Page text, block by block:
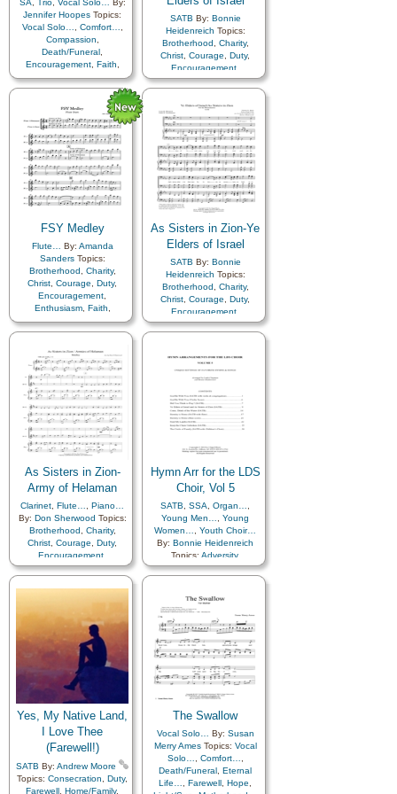
Preparedness
Repentance
Righteousness…
Self-Improvement
Temple
Tithing/Offerings
Truth…
Worthiness
Simplified Arrangement…
SA Trio, Vocal Solo…
By:
Jennifer Hoopes Topics:
Vocal Solo…
Comfort…
Compassion
Death/Funeral
Encouragement, Faith
Family,Farewell,Hope,
Love,Peace,
Sorrow,
Women Unison
SATB By: Bonnie
Heidenreich Topics:
Brotherhood
Charity,
Christ Courage Duty,
Encouragement
Enthusiasm,Farewell,
Genealogy…,Guidance
Happiness…,Hope,Israel
Kindness,Love,Missionary
Work,Motivation,
Priesthood,Relief
Society…,Sacrifice,
Service,Talents,Young
Women…,Youth…,Zion
FSY Medley
Flute… By: Amanda
SandersTopics:
Brotherhood
Charity,
Christ Courage Duty,
Encouragement
Enthusiasm, Faith
Farewell,Genealogy…,
Guidance,Happiness…,
Knowledge/Truth
Love,
Missionary Work,
Motivation , Relief
Society… ,Sacrifice,
Service ,Talents, Truth…
Young Women…,Zion
Medley
As Sisters in Zion-Ye
Elders of Israel
SATB By: Bonnie
Heidenreich Topics:
Brotherhood
Charity,
Christ Courage Duty,
Encouragement
Enthusiasm,Farewell,
Happiness…,Hope,Israel
Kindness,Love,Missionary
Priesthood,Relief
Society…,Sacrifice,
Service,Talents
Young
As Sisters in Zion-
Army of Helaman
Clarinet Flute…
Piano…
By: Don Sherwood Topics:
Brotherhood
Charity,
Christ Courage Duty,
Encouragement
Enthusiasm,Genealogy…,
Knowledge/Truth,Love,
Missionary Work
Motivation
,Relief
Society…
Sacrifice
Service
Talents,Truth…
Young Women…
Zion,
Medley
Hymn Arr for the LDS
Choir, Vol 5
SATB SSA Organ…
Young Men…
Young
Women…
Youth Choir…
By: Bonnie Heidenreich
Topics: Adversity,
Atonement…,Blessings,
Compassion,
Death/Funeral
Diligence…
Duty,Encouragement,
Enthusiasm,Eternal Life…
Faith,Family,Farewell,
Fatherhood…,
Friend/Friendship,
Guidance ,Happiness…
Home/Family,
Honesty/Integrity
Hope
Israel
Joseph Smith
Kindness,
Knowledge/Truth
Learning
Love ,
Missionary
Yes, My Native Land,
I Love Thee
(Farewell!)
SATB By: Andrew Moore
Topics: Consecration Duty,
Farewell Home/Family,
The Swallow
Vocal Solo… By: Susan
Merry AmesTopics: Vocal
Solo…
Comfort…
Death/Funeral Eternal
Life…
Farewell Hope